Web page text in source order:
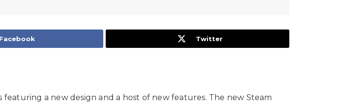
Facebook Twitter
featuring a new design and a host of new features. The new Steam